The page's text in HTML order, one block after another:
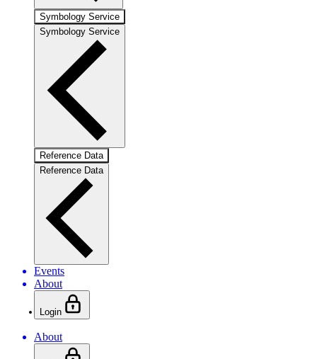
Symbology Service
Symbology Service
Reference Data
Reference Data
Events
About
Login
About